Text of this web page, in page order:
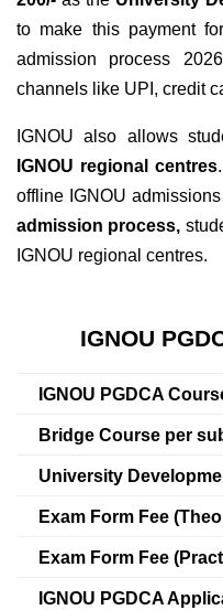
to make this payment
admission process
channels like UPI, credit
IGNOU also allows
IGNOU regional centres
offline IGNOU
admission process,
IGNOU regional centres.
IGNOU
IGNOU PGDCA
Bridge Course per
University
Exam Form Fee
Exam Form Fee
IGNOU PGDCA